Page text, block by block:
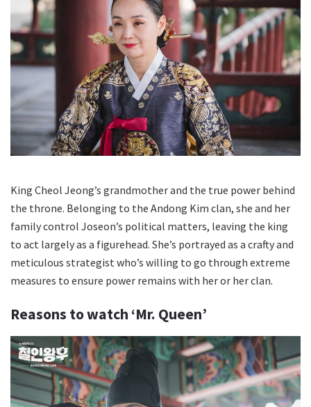
King Cheol Jeong’s grandmother and the true power behind
the throne. Belonging to the Andong Kim clan, she and her
family control Joseon’s political matters, leaving the king
to act largely as a figurehead. She’s portrayed as a crafty and
meticulous strategist who’s willing to go through extreme
measures to ensure power remains with her or her clan.
Reasons to watch ‘Mr. Queen’